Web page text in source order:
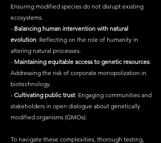
Ensuring modified species do not disrupt existing
ecosystems.
- Balancing human intervention with natural
evolution: Reflecting on the role of humanity in
altering natural processes.
- Maintaining equitable access to genetic resources:
Addressing the risk of corporate monopolization in
biotechnology.
- Cultivating public trust: Engaging communities and
stakeholders in open dialogue about genetically
modified organisms (GMOs).
To navigate these complexities, thorough testing,